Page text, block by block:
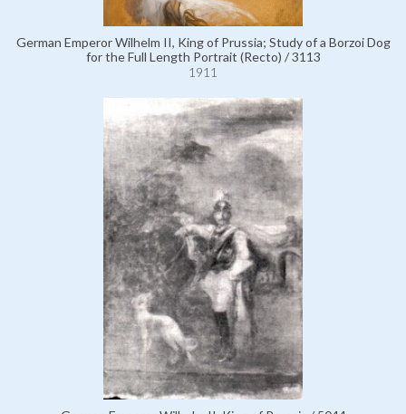
German Emperor Wilhelm II, King of Prussia; Study of a Borzoi Dog
for the Full Length Portrait (Recto) / 3113
1911